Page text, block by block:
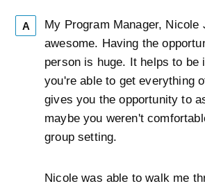
A
My Program Manager, Nicole
awesome. Having the
person is huge. It helps to be
you're able to get everything
gives you the opportunity to
maybe you weren't
group setting.
Nicole was able to walk me